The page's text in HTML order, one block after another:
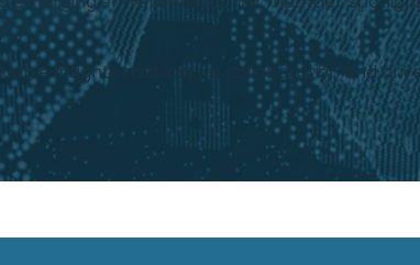
insights that inspire collaboration and